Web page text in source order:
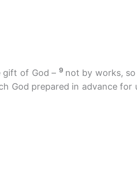
gift of God – 9 not by works,
God prepared in advance for